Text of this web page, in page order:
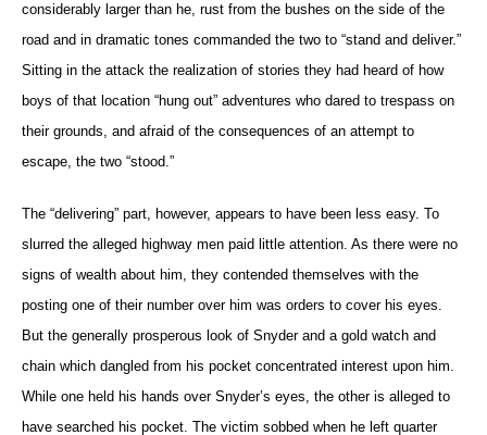
considerably larger than he, rust from the bushes on the side of the
road and in dramatic tones commanded the two to “stand and deliver.”
Sitting in the attack the realization of stories they had heard of how
boys of that location “hung out” adventures who dared to trespass on
their grounds, and afraid of the consequences of an attempt to
escape, the two “stood.”
The “delivering” part, however, appears to have been less easy. To
slurred the alleged highway men paid little attention. As there were no
signs of wealth about him, they contended themselves with the
posting one of their number over him was orders to cover his eyes.
But the generally prosperous look of Snyder and a gold watch and
chain which dangled from his pocket concentrated interest upon him.
While one held his hands over Snyder’s eyes, the other is alleged to
have searched his pocket. The victim sobbed when he left quarter